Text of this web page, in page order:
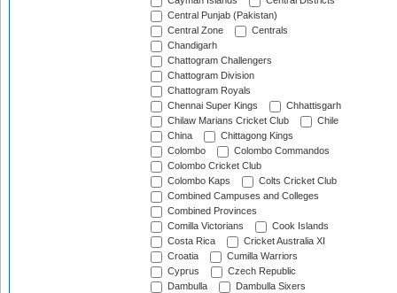
Central Punjab (Pakistan)
Central Zone
Centrals
Chandigarh
Chattogram Challengers
Chattogram Division
Chattogram Royals
Chennai Super Kings
Chhattisgarh
Chilaw Marians Cricket Club
Chile
China
Chittagong Kings
Colombo
Colombo Commandos
Colombo Cricket Club
Colombo Kaps
Colts Cricket Club
Combined Campuses and Colleges
Combined Provinces
Comilla Victorians
Cook Islands
Costa Rica
Cricket Australia XI
Croatia
Cumilla Warriors
Cyprus
Czech Republic
Dambulla
Dambulla Sixers